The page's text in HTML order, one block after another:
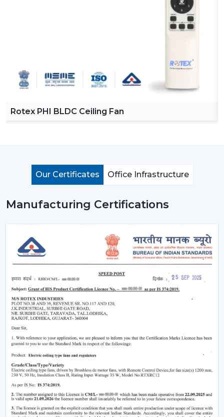
Reliable Ceiling Fan Dealers in Jamnagar in order to
make our product easy to access across various
regions. Our dealers offer a complete collection of
By choosing Rotex dealers, the customer has the
advantage of proper advice of how to choose the
appropriate fan with regard to room size, usage and
budget. Our dealers offer the best solutions to any
Cooling
Ceiling fans are among the most important electrical
appliances that are used at home, offices, and in the
industrial area. They are mostly used to move air
efficiently and produce cool air that will make life much
easier without using much power.
Modernceiling fans
have evolved significantly.
Nowadays, they are being made not only to be useful
but also beautiful and energy efficient. No matter
whether you need aliving room ceiling fan
the room appealing or aceiling fan small size
compact areas, the choice of the fan is important to
create the best air flow and comfort.
They also aid in the ventilation, minimize the humidity
and collaborate with the air conditioning systems
effectively, so they are an inevitable component of
modern living.
Ceiling Fan Wholesalers In Jamnagar
As one of thetrusted Ceiling Fan Wholesalers in
Rotex PHI BLDC Ceiling Fan
Our Certificates Office Infrastructure
Manufacturing Certifications